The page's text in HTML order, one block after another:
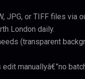
JPG, or TIFF files via
London daily.
(transparent
manuallyâ€”no